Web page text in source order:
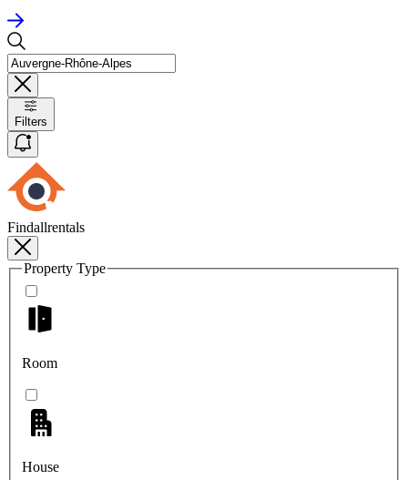
Filters
Findallrentals
Property Type
Room
House